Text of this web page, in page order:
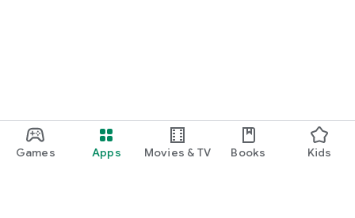
Games Apps Movies & TV Books Kids